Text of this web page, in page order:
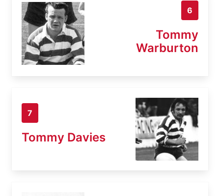
6
Tommy
Warburton
7
Tommy Davies